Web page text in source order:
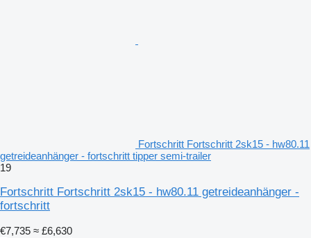
Fortschritt Fortschritt 2sk15 - hw80.11
getreideanhänger - fortschritt tipper semi-trailer
19
Fortschritt Fortschritt 2sk15 - hw80.11 getreideanhänger -
fortschritt
€7,735 ≈ £6,630